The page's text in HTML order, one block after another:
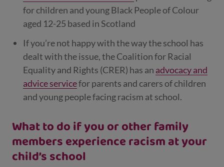
for children and young Black People of Colour
aged 12-25 based in Scotland
If you’re not happy with the way the school has
dealt with the issue, the Coalition for Racial
Equality and Rights (CRER) has an advocacy and
advice servicefor parents and carers of children
and young people facing racism at school.
What to do if you or other family
members experience racism at your
child’s school